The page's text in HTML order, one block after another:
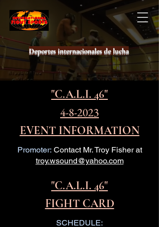
Deportes internacionales de lucha
"C.A.L.I. 46"
4-8-2023
EVENT INFORMATION
Promoter: Contact Mr. Troy Fisher at
troy.wsound@yahoo.com
"C.A.L.I. 46"
FIGHT CARD
SCHEDULE: